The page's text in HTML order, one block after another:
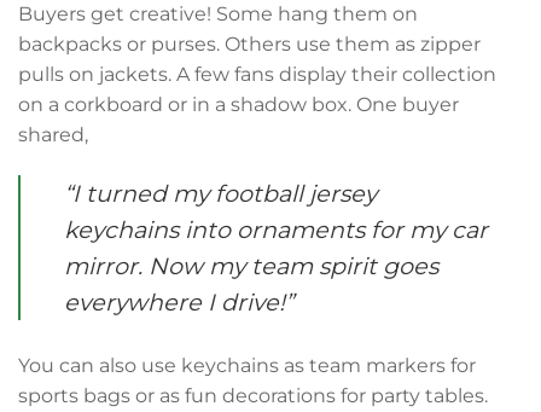
Buyers get creative! Some hang them on
backpacks or purses. Others use them as zipper
pulls on jackets. A few fans display their collection
on a corkboard or in a shadow box. One buyer
shared,
“I turned my football jersey
keychains into ornaments for my car
mirror. Now my team spirit goes
everywhere I drive!”
You can also use keychains as team markers for
sports bags or as fun decorations for party tables.